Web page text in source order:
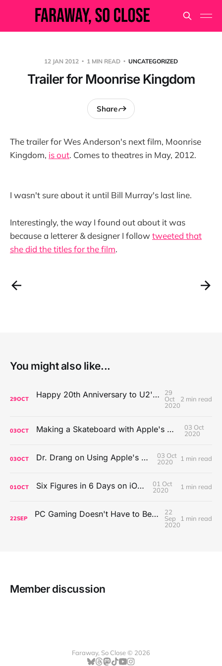
12 JAN 2012 1 MIN READ UNCATEGORIZED
Trailer for Moonrise Kingdom
Share
The trailer for Wes Anderson's next film, Moonrise
Kingdom, is out. Comes to theatres in May, 2012.
I wasn't sure about it until Bill Murray's last line.
Interestingly, the way I found out about it was
because a letterer & designer I follow tweeted that
she did the titles for the film.
You might also like...
29OCT Happy 20th Anniversary to U2's All That You Can't Leave Behind
29
Oct
2020
2 min read
03OCT Making a Skateboard with Apple's Mac Pro Wheels
03 Oct
2020
03OCT Dr. Drang on Using Apple's Notes App
03 Oct
2020
1 min read
01OCT Six Figures in 6 Days on iOS Icons
01 Oct
2020
1 min read
22SEP PC Gaming Doesn't Have to Be Expensive, But It Is Better Than macOS By a Mile
22
Sep
2020
1 min read
Member discussion
Faraway, So Close © 2026